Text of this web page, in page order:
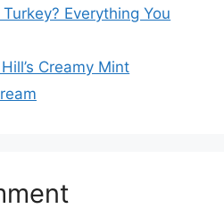
Everything You
Creamy Mint